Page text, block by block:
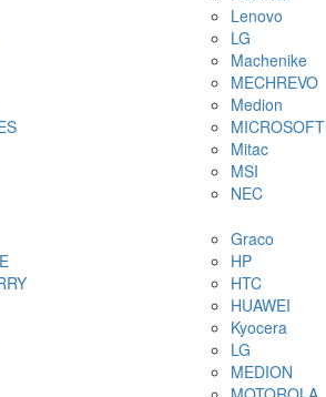
Lenovo
LG
Machenike
MECHREVO
Medion
MICROSOFT
Mitac
MSI
NEC
Graco
HP
HTC
HUAWEI
Kyocera
LG
MEDION